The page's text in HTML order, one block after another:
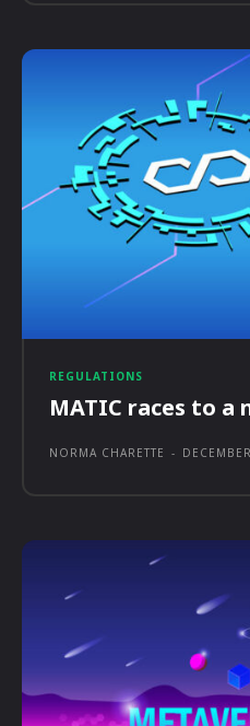
REGULATIONS
MATIC races to a
NORMA CHARETTE -